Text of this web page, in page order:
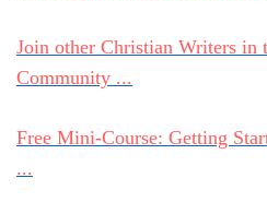
Join other Christian Writers
Community ...
Free Mini-Course: Getting
...